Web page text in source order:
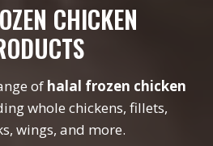
CHICKEN
of halal frozen chicken
whole chickens, fillets,
wings, and more.